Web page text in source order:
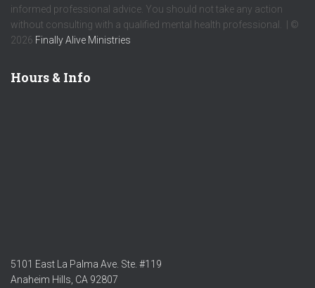
informed professional advice. You should not take any action
without consulting with a qualified mental health professional. | ©
2026 Finally Alive Ministries
Hours & Info
5101 East La Palma Ave. Ste. #119
Anaheim Hills, CA 92807